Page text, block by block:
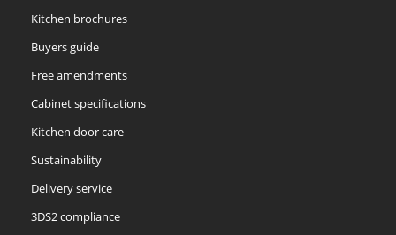
Kitchen brochures
Buyers guide
Free amendments
Cabinet specifications
Kitchen door care
Sustainability
Delivery service
3DS2 compliance